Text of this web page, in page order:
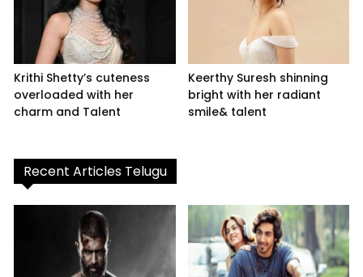
Krithi Shetty’s cuteness
overloaded with her
charm and Talent
Keerthy Suresh shinning
bright with her radiant
smile& talent
Recent Articles Telugu